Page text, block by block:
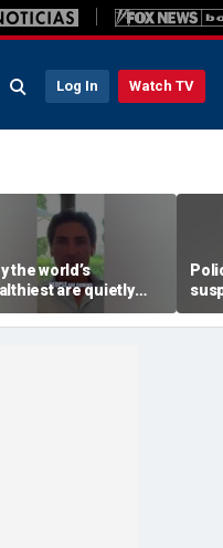
Log In Watch TV
the world’s
are quietly
into this Miami